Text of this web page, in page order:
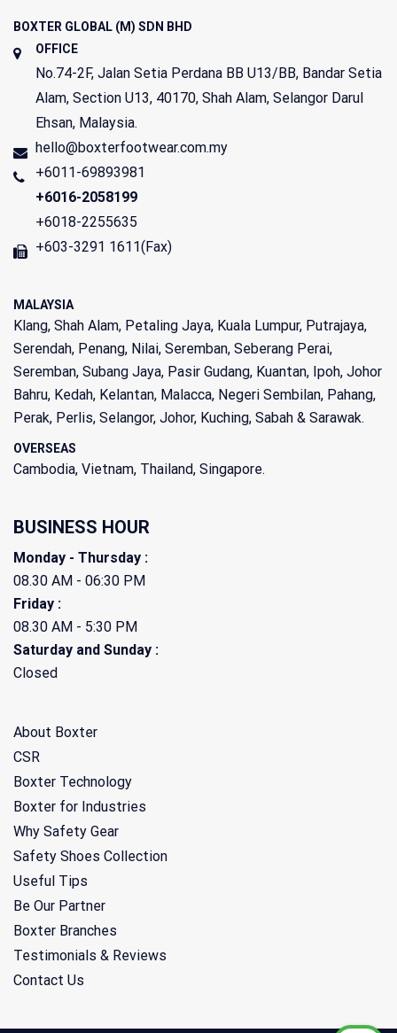
BOXTER GLOBAL (M) SDN BHD
OFFICE
No.74-2F, Jalan Setia Perdana BB U13/BB, Bandar Setia
Alam, Section U13, 40170, Shah Alam, Selangor Darul
Ehsan, Malaysia.
hello@boxterfootwear.com.my
+6011-69893981
+6016-2058199
+6018-2255635
+603-3291 1611(Fax)
MALAYSIA
Klang, Shah Alam, Petaling Jaya, Kuala Lumpur, Putrajaya,
Serendah, Penang, Nilai, Seremban, Seberang Perai,
Seremban, Subang Jaya, Pasir Gudang, Kuantan, Ipoh, Johor
Bahru, Kedah, Kelantan, Malacca, Negeri Sembilan, Pahang,
Perak, Perlis, Selangor, Johor, Kuching, Sabah & Sarawak.
OVERSEAS
Cambodia, Vietnam, Thailand, Singapore.
BUSINESS HOUR
Monday - Thursday :
08.30 AM - 06:30 PM
Friday :
08.30 AM - 5:30 PM
Saturday and Sunday :
Closed
About Boxter
CSR
Boxter Technology
Boxter for Industries
Why Safety Gear
Safety Shoes Collection
Useful Tips
Be Our Partner
Boxter Branches
Testimonials & Reviews
Contact Us